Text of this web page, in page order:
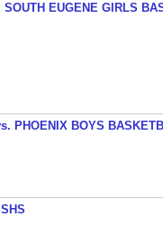
SOUTH EUGENE GIRLS
PHOENIX BOYS